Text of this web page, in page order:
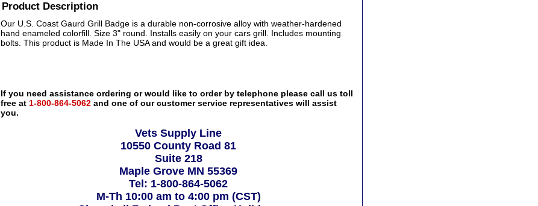
Product Description
Our U.S. Coast Gaurd Grill Badge is a durable non-corrosive alloy with weather-hardened
hand enameled colorfill. Size 3" round. Installs easily on your cars grill. Includes mounting
bolts. This product is Made In The USA and would be a great gift idea.
If you need assistance ordering or would like to order by telephone please call us toll
free at 1-800-864-5062 and one of our customer service representatives will assist
you.
Vets Supply Line
10550 County Road 81
Suite 218
Maple Grove MN 55369
Tel: 1-800-864-5062
M-Th 10:00 am to 4:00 pm (CST)